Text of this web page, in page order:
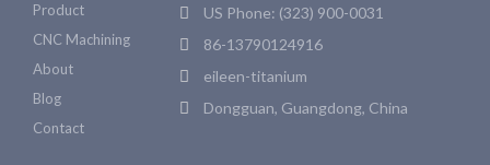
Product
CNC Machining
About
Blog
Contact
US Phone: (323) 900-0031
86-13790124916
eileen-titanium
Dongguan, Guangdong, China